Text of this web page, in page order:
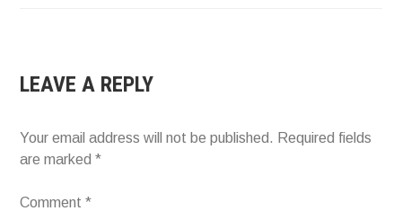
LEAVE A REPLY
Your email address will not be published. Required fields
are marked*
Comment*